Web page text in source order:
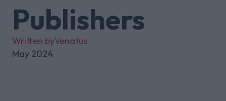
Publishers
Written byVenatus
May 2024